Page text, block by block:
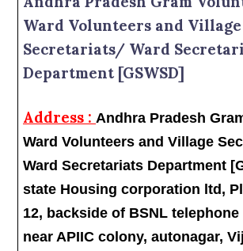
Ward Volunteers and Village
Secretariats/ Ward
Department [GSWSD]
Address : Andhra Pradesh
Ward Volunteers and Village
Ward Secretariats Department
state Housing corporation ltd,
12, backside of BSNL telephone
near APIIC colony, autonagar,